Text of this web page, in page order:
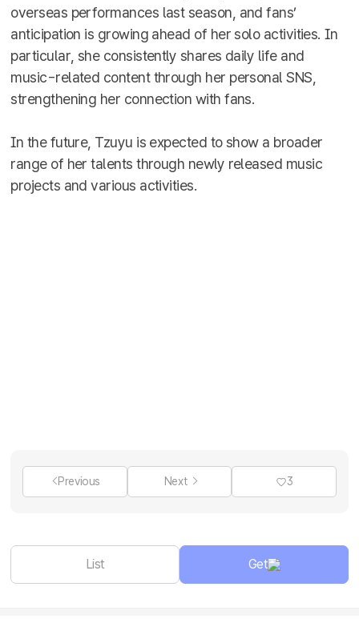
overseas performances last season, and fans’
anticipation is growing ahead of her solo activities. In
particular, she consistently shares daily life and
music-related content through her personal SNS,
strengthening her connection with fans.
In the future, Tzuyu is expected to show a broader
range of her talents through newly released music
projects and various activities.
Previous Next 3
List Get